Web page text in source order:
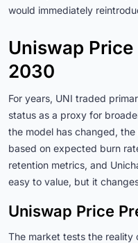
would immediately
Uniswap
2030
For years, UNI traded
status as a proxy for
the model has changed,
based on expected burn
retention metrics, and
easy to value, but it
Uniswap Price
The market tests the reality